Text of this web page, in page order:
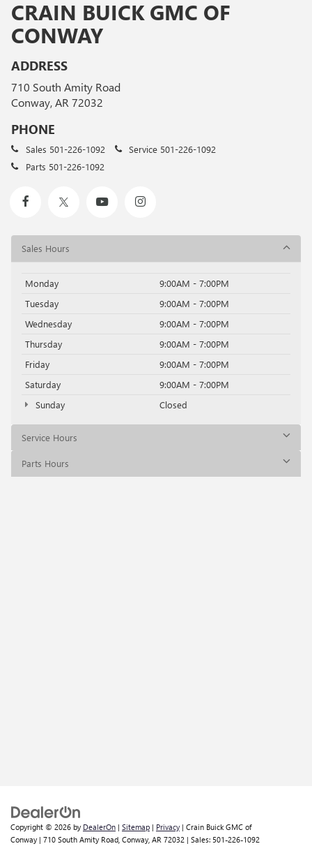
CRAIN BUICK GMC OF
CONWAY
ADDRESS
710 South Amity Road
Conway, AR 72032
PHONE
Sales 501-226-1092 Service 501-226-1092
Parts 501-226-1092
Sales Hours
Monday
9:00AM - 7:00PM
Tuesday
9:00AM - 7:00PM
Wednesday
9:00AM - 7:00PM
Thursday
9:00AM - 7:00PM
Friday
9:00AM - 7:00PM
Saturday
9:00AM - 7:00PM
Sunday
Closed
Service Hours
Parts Hours
Copyright © 2026 by DealerOn | Sitemap | Privacy | Crain Buick GMC of
Conway | 710 South Amity Road, Conway, AR 72032 | Sales: 501-226-1092